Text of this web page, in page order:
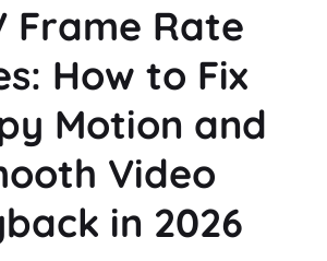
Frame Rate
How to Fix
Motion and
Video
in 2026